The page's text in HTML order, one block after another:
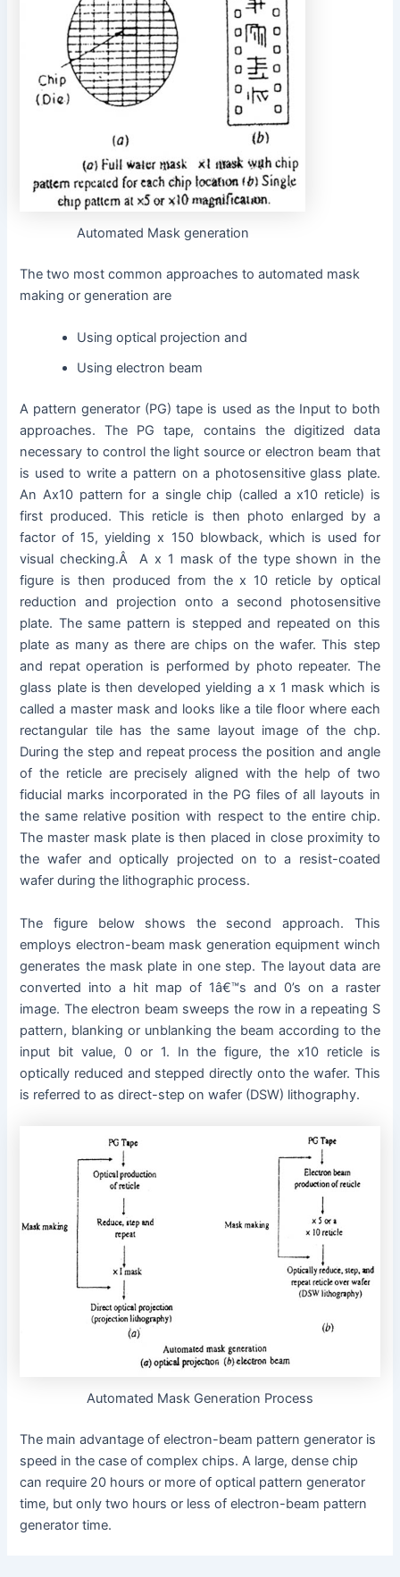
Automated Mask generation
The two most common approaches to automated mask
making or generation are
Using optical projection and
Using electron beam
A pattern generator (PG) tape is used as the Input to both
approaches. The PG tape, contains the digitized data
necessary to control the light source or electron beam that
is used to write a pattern on a photosensitive glass plate.
An Ax10 pattern for a single chip (called a x10 reticle) is
first produced. This reticle is then photo enlarged by a
factor of 15, yielding x 150 blowback, which is used for
visual checking.Â A x 1 mask of the type shown in the
figure is then produced from the x 10 reticle by optical
reduction and projection onto a second photosensitive
plate. The same pattern is stepped and repeated on this
plate as many as there are chips on the wafer. This step
and repat operation is performed by photo repeater. The
glass plate is then developed yielding a x 1 mask which is
called a master mask and looks like a tile floor where each
rectangular tile has the same layout image of the chp.
During the step and repeat process the position and angle
of the reticle are precisely aligned with the help of two
fiducial marks incorporated in the PG files of all layouts in
the same relative position with respect to the entire chip.
The master mask plate is then placed in close proximity to
the wafer and optically projected on to a resist-coated
wafer during the lithographic process.
The figure below shows the second approach. This
employs electron-beam mask generation equipment winch
generates the mask plate in one step. The layout data are
converted into a hit map of 1â€™s and 0’s on a raster
image. The electron beam sweeps the row in a repeating S
pattern, blanking or unblanking the beam according to the
input bit value, 0 or 1. In the figure, the x10 reticle is
optically reduced and stepped directly onto the wafer. This
is referred to as direct-step on wafer (DSW) lithography.
Automated Mask Generation Process
The main advantage of electron-beam pattern generator is
speed in the case of complex chips. A large, dense chip
can require 20 hours or more of optical pattern generator
time, but only two hours or less of electron-beam pattern
generator time.